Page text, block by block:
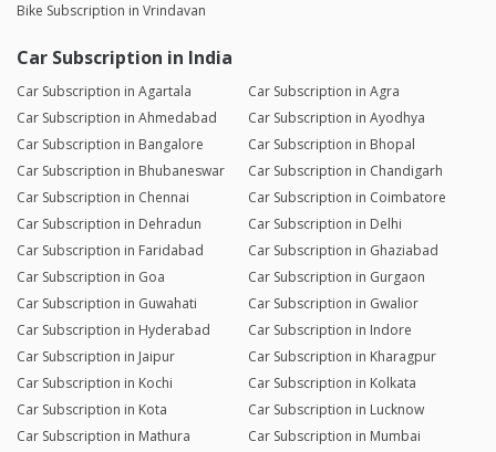
Bike Subscription in Vrindavan
Car Subscription in India
Car Subscription in Agartala
Car Subscription in Agra
Car Subscription in Ahmedabad
Car Subscription in Ayodhya
Car Subscription in Bangalore
Car Subscription in Bhopal
Car Subscription in Bhubaneswar
Car Subscription in Chandigarh
Car Subscription in Chennai
Car Subscription in Coimbatore
Car Subscription in Dehradun
Car Subscription in Delhi
Car Subscription in Faridabad
Car Subscription in Ghaziabad
Car Subscription in Goa
Car Subscription in Gurgaon
Car Subscription in Guwahati
Car Subscription in Gwalior
Car Subscription in Hyderabad
Car Subscription in Indore
Car Subscription in Jaipur
Car Subscription in Kharagpur
Car Subscription in Kochi
Car Subscription in Kolkata
Car Subscription in Kota
Car Subscription in Lucknow
Car Subscription in Mathura
Car Subscription in Mumbai